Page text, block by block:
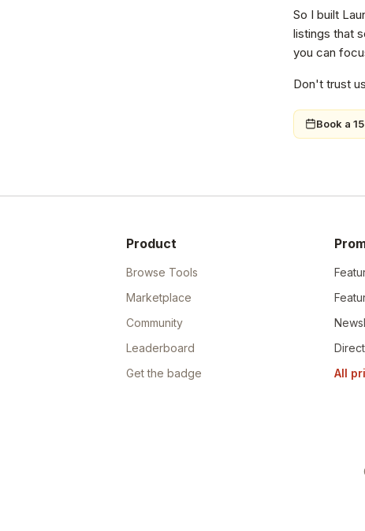
So I built
listings that
you can
Don't trust
Book a
Product
Browse Tools
Marketplace
Community
Leaderboard
Get the badge
All